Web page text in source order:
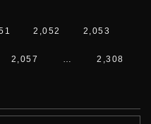
2,052 2,053
2,057 … 2,308